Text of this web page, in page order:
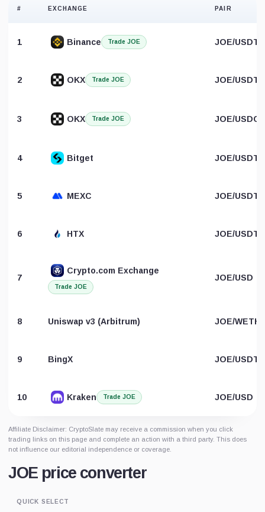
# EXCHANGE PAIR
1 Binance Trade JOE JOE/USDT
2 OKX Trade JOE JOE/USDT
3 OKX Trade JOE JOE/USDC
4 Bitget JOE/USDT
5 MEXC JOE/USDT
6 HTX JOE/USDT
7
Crypto.com Exchange
Trade JOE
JOE/USD
8 Uniswap v3 (Arbitrum) JOE/WETH
9 BingX JOE/USDT
10 Kraken Trade JOE JOE/USD
Affiliate Disclaimer: CryptoSlate may receive a commission when you click
trading links on this page and complete an action with a third party. This does
not influence our editorial independence or coverage.
JOE price converter
QUICK SELECT